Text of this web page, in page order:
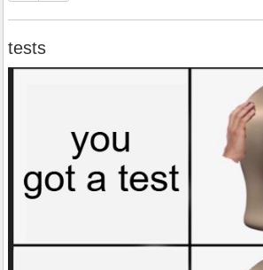
tests